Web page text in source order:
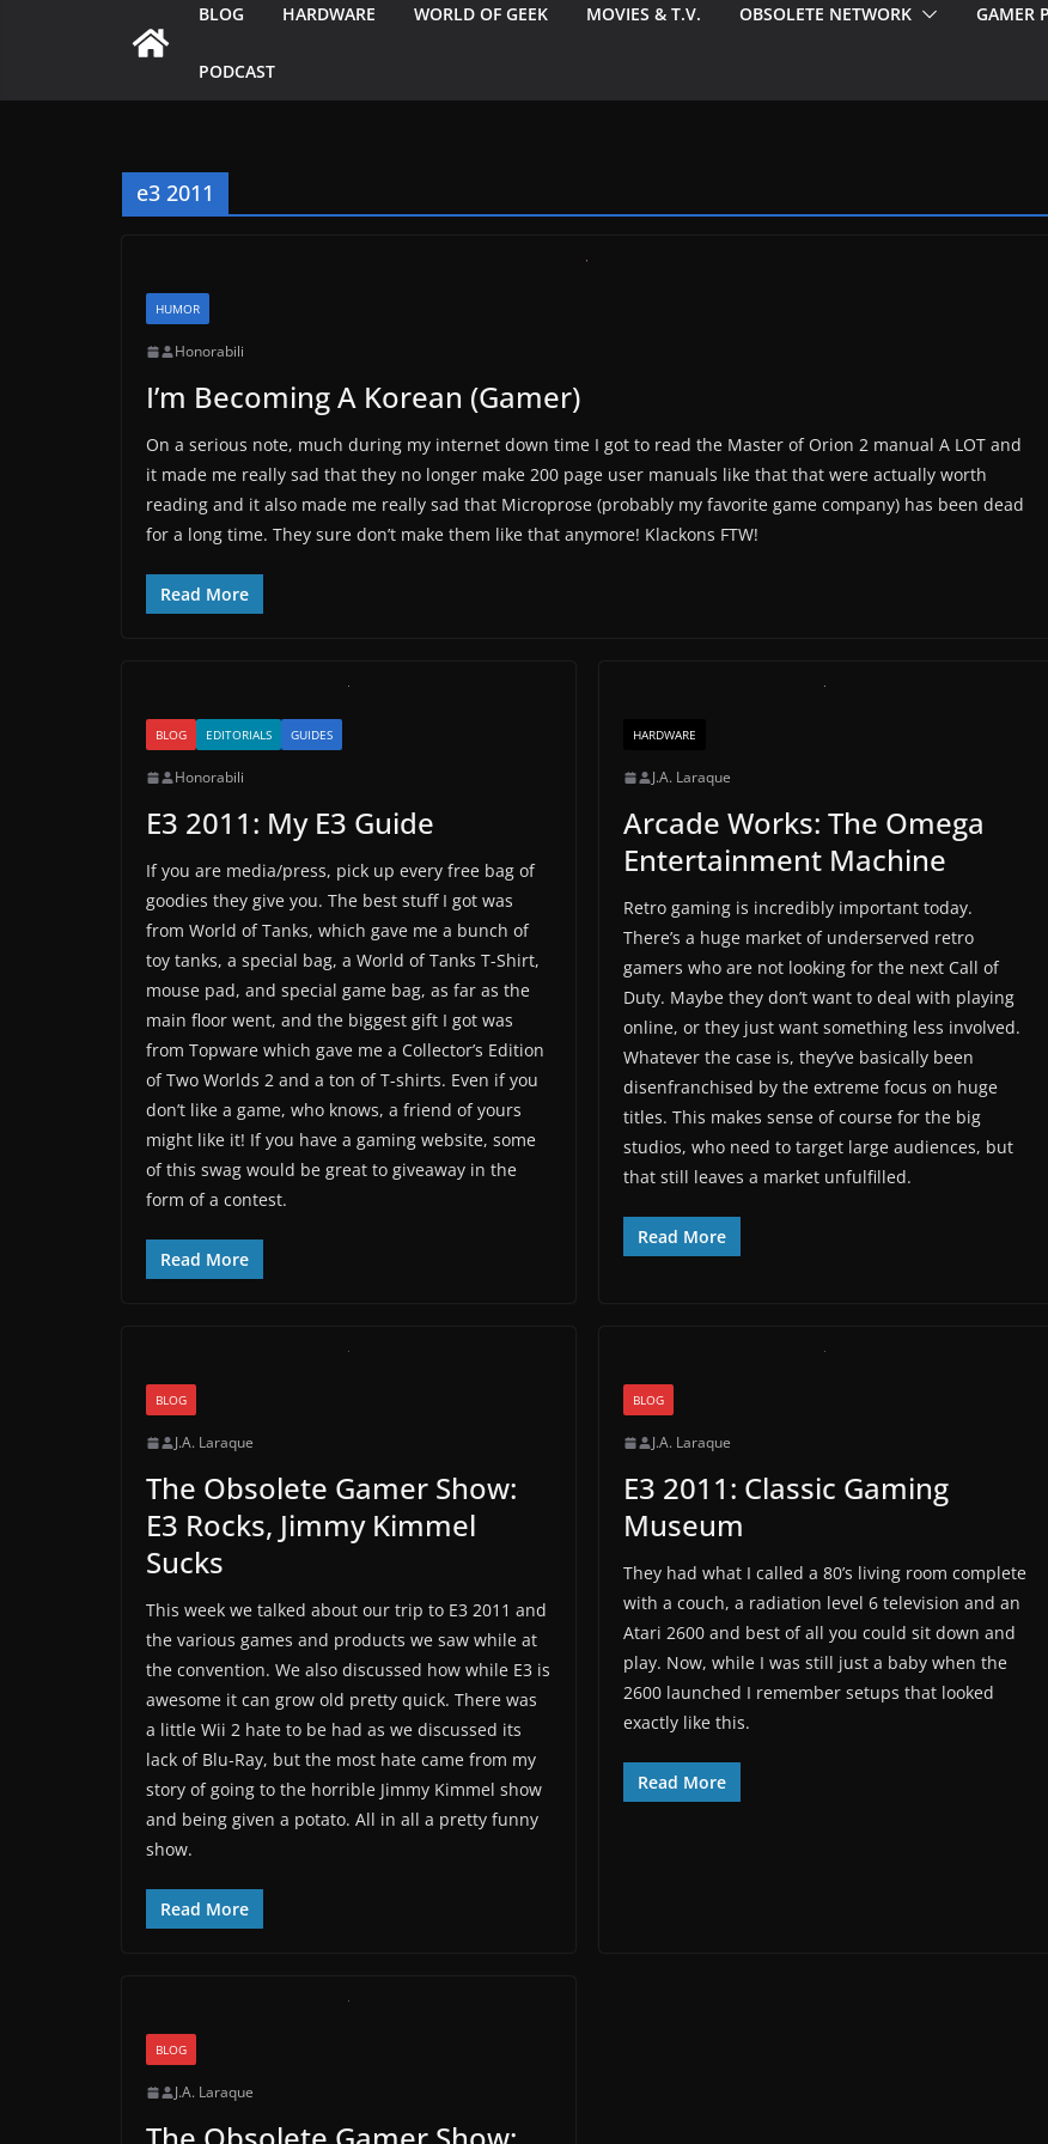
BLOG HARDWARE WORLD OF GEEK MOVIES & T.V. OBSOLETE NETWORK GAMER
PODCAST
e3 2011
HUMOR
Honorabili
I’m Becoming A Korean (Gamer)
On a serious note, much during my internet down time I got to read the Master of Orion 2 manual A LOT and
it made me really sad that they no longer make 200 page user manuals like that that were actually worth
reading and it also made me really sad that Microprose (probably my favorite game company) has been dead
for a long time. They sure don’t make them like that anymore! Klackons FTW!
Read More
BLOG EDITORIALS GUIDES
Honorabili
E3 2011: My E3 Guide
If you are media/press, pick up every free bag of
goodies they give you. The best stuff I got was
from World of Tanks, which gave me a bunch of
toy tanks, a special bag, a World of Tanks T-Shirt,
mouse pad, and special game bag, as far as the
main floor went, and the biggest gift I got was
from Topware which gave me a Collector’s Edition
of Two Worlds 2 and a ton of T-shirts. Even if you
don’t like a game, who knows, a friend of yours
might like it! If you have a gaming website, some
of this swag would be great to giveaway in the
form of a contest.
Read More
HARDWARE
J.A. Laraque
Arcade Works: The Omega
Entertainment Machine
Retro gaming is incredibly important today.
There’s a huge market of underserved retro
gamers who are not looking for the next Call of
Duty. Maybe they don’t want to deal with playing
online, or they just want something less involved.
Whatever the case is, they’ve basically been
disenfranchised by the extreme focus on huge
titles. This makes sense of course for the big
studios, who need to target large audiences, but
that still leaves a market unfulfilled.
Read More
BLOG
J.A. Laraque
The Obsolete Gamer Show:
E3 Rocks, Jimmy Kimmel
Sucks
This week we talked about our trip to E3 2011 and
the various games and products we saw while at
the convention. We also discussed how while E3 is
awesome it can grow old pretty quick. There was
a little Wii 2 hate to be had as we discussed its
lack of Blu-Ray, but the most hate came from my
story of going to the horrible Jimmy Kimmel show
and being given a potato. All in all a pretty funny
show.
Read More
BLOG
J.A. Laraque
E3 2011: Classic Gaming
Museum
They had what I called a 80’s living room complete
with a couch, a radiation level 6 television and an
Atari 2600 and best of all you could sit down and
play. Now, while I was still just a baby when the
2600 launched I remember setups that looked
exactly like this.
Read More
BLOG
J.A. Laraque